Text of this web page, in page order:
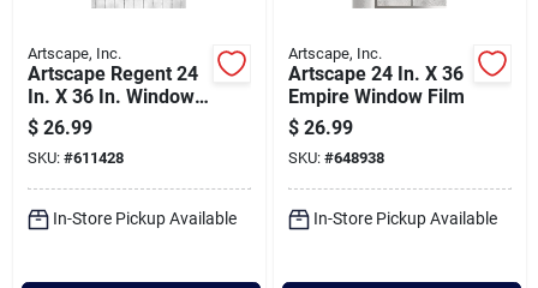
Artscape, Inc.
Artscape Regent 24
In. X 36 In. Window
Film
$ 26.99
SKU: #611428
In-Store Pickup Available
Artscape, Inc.
Artscape 24 In. X 36
Empire Window Film
$ 26.99
SKU: #648938
In-Store Pickup Available